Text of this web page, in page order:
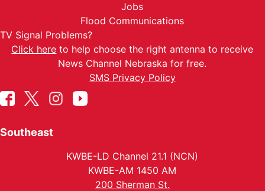
Jobs
Flood Communications
TV Signal Problems?
Click here to help choose the right antenna to receive
News Channel Nebraska for free.
SMS Privacy Policy
Southeast
KWBE-LD Channel 21.1 (NCN)
KWBE-AM 1450 AM
200 Sherman St.